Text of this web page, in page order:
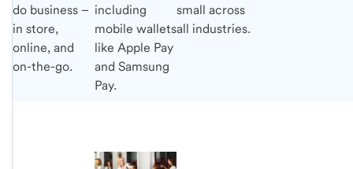
do business –
in store,
online, and
on-the-go.
including
mobile wallets
like Apple Pay
and Samsung
Pay.
small across
all industries.